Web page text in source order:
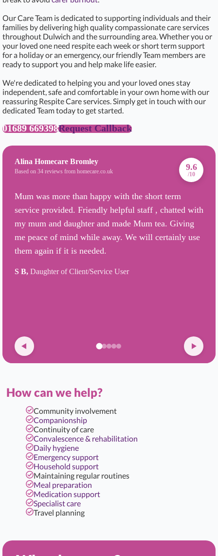
Our Care Team is dedicated to supporting individuals and their
families by delivering high quality compassionate care services
throughout Dulwich and the surrounding area. Whether you or
your loved one need respite each week or short term support
for a holiday or an emergency, our friendly Team members are
ready to support you and help make life easier.
We're dedicated to helping you and your loved ones stay
independent, safe and comfortable in your own home with our
reassuring Respite Care services. Simply get in touch with our
dedicated Team today to get started.
01689 669398Request Callback
Alina Homecare Bromley
Based on 34 reviews from homecare.co.uk 9.6
/10
Mum was more than happy with the short term
service provided. Friendly helpful staff , chatted with
my mum and daughter and made Mum tea. Giving
me peace of mind while away. We will certainly use
them again if it is needed.
S B, Daughter of Client/Service User
How can we help?
Community involvement
Companionship
Continuity of care
Convalescence & rehabilitation
Daily hygiene
Emergency support
Household support
Maintaining regular routines
Meal preparation
Medication support
Specialist care
Travel planning